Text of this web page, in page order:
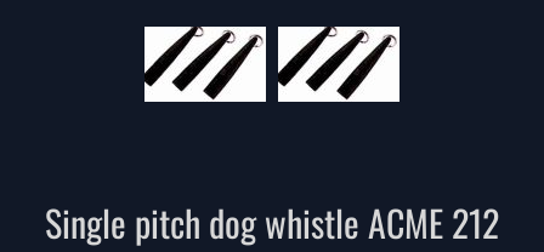
Single pitch dog whistle ACME 212